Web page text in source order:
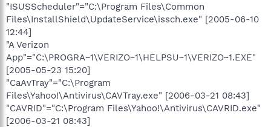
"ISUSScheduler"="C:\Program Files\Common
Files\InstallShield\UpdateService\issch.exe" [2005-06-10
12:44]
"A Verizon
App"="C:\PROGRA~1\VERIZO~1\HELPSU~1\VERIZO~1.EXE"
[2005-05-23 15:20]
"CaAvTray"="C:\Program
Files\Yahoo!\Antivirus\CAVTray.exe" [2006-03-21 08:43]
"CAVRID"="C:\Program Files\Yahoo!\Antivirus\CAVRID.exe"
[2006-03-21 08:43]